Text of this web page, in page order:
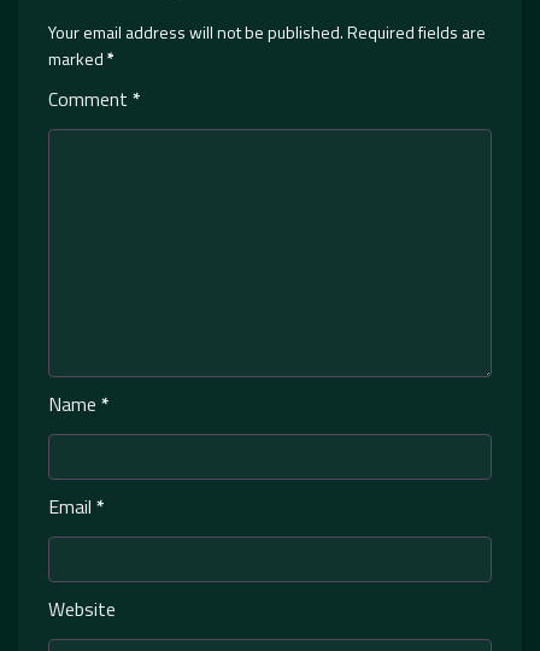
Your email address will not be published.Required fields are
marked*
Comment *
Name *
Email *
Website